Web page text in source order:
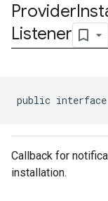
Provider
Listener
public interface
Callback for
installation.